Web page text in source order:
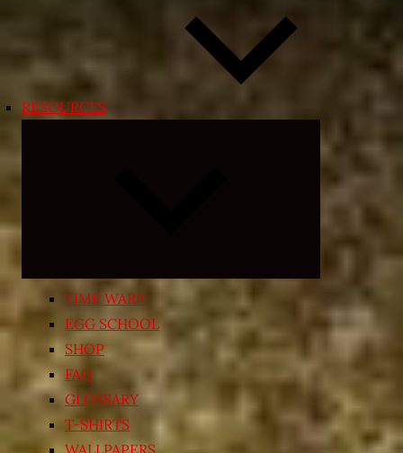
RESOURCES
child
menu
TIME WARP
EGG SCHOOL
SHOP
FAQ
GLOSSARY
T-SHIRTS